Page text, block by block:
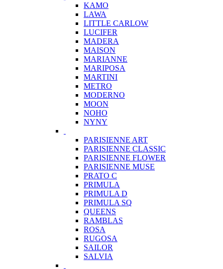
KAMO
LAWA
LITTLE CARLOW
LUCIFER
MADERA
MAISON
MARIANNE
MARIPOSA
MARTINI
METRO
MODERNO
MOON
NOHO
NYNY
PARISIENNE ART
PARISIENNE CLASSIC
PARISIENNE FLOWER
PARISIENNE MUSE
PRATO C
PRIMULA
PRIMULA D
PRIMULA SQ
QUEENS
RAMBLAS
ROSA
RUGOSA
SAILOR
SALVIA